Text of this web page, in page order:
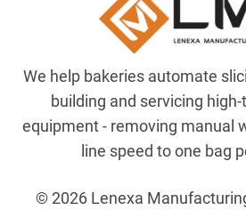
We help bakeries automate
building and servicing
equipment - removing manual
line speed to one bag
© 2026 Lenexa